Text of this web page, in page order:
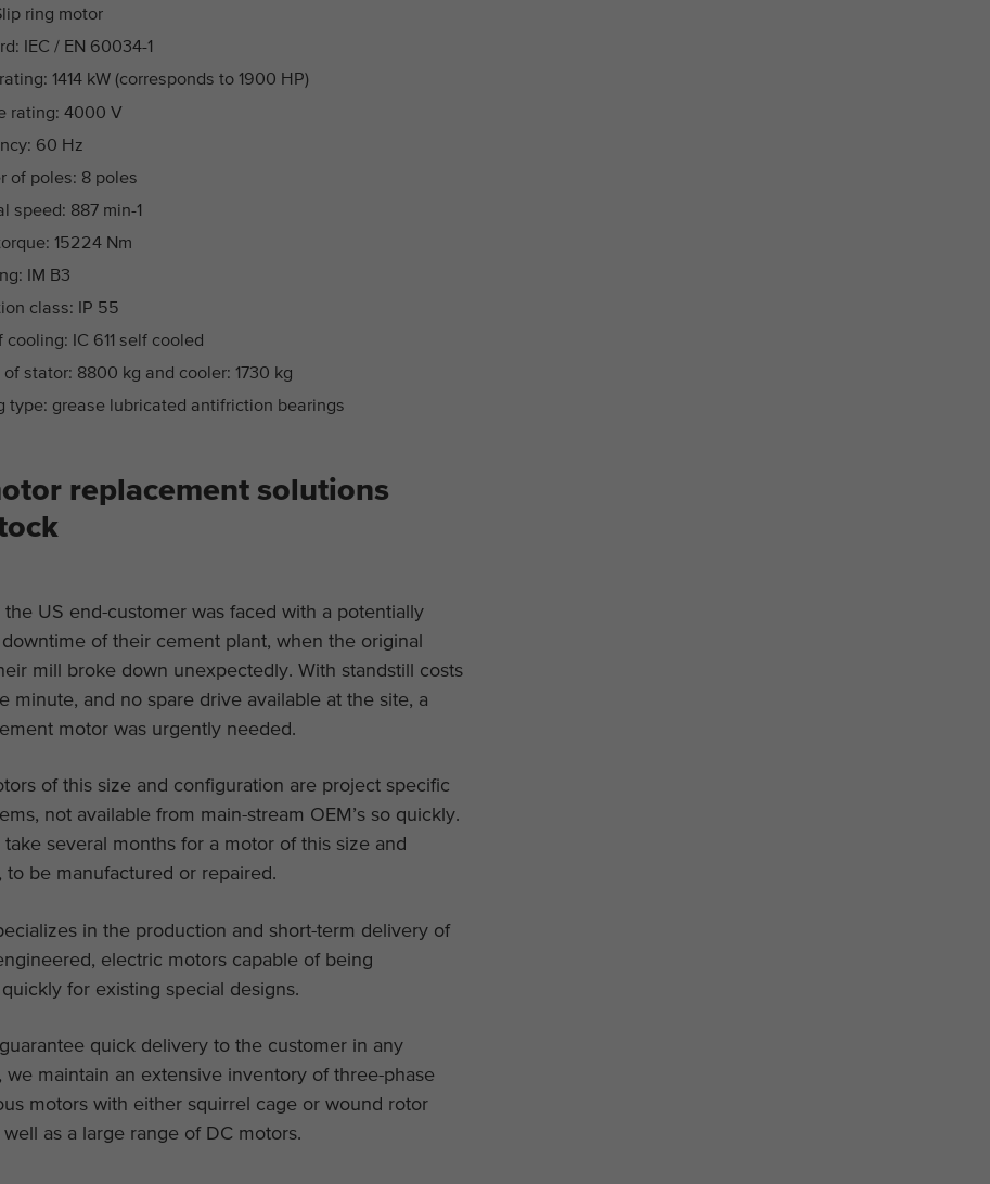
ring motor
IEC / EN 60034-1
1414 kW (corresponds to 1900 HP)
rating: 4000 V
60 Hz
of poles: 8 poles
speed: 887 min-1
15224 Nm
IM B3
class: IP 55
cooling: IC 611 self cooled
stator: 8800 kg and cooler: 1730 kg
type: grease lubricated antifriction bearings
replacement solutions
the US end-customer was faced with a potentially
of their cement plant, when the original
mill broke down unexpectedly. With standstill costs
minute, and no spare drive available at the site, a
motor was urgently needed.
of this size and configuration are project specific
not available from main-stream OEM’s so quickly.
take several months for a motor of this size and
to be manufactured or repaired.
in the production and short-term delivery of
electric motors capable of being
for existing special designs.
quick delivery to the customer in any
we maintain an extensive inventory of three-phase
motors with either squirrel cage or wound rotor
well as a large range of DC motors.